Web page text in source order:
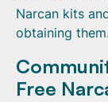
Narcan kits
obtaining
Free